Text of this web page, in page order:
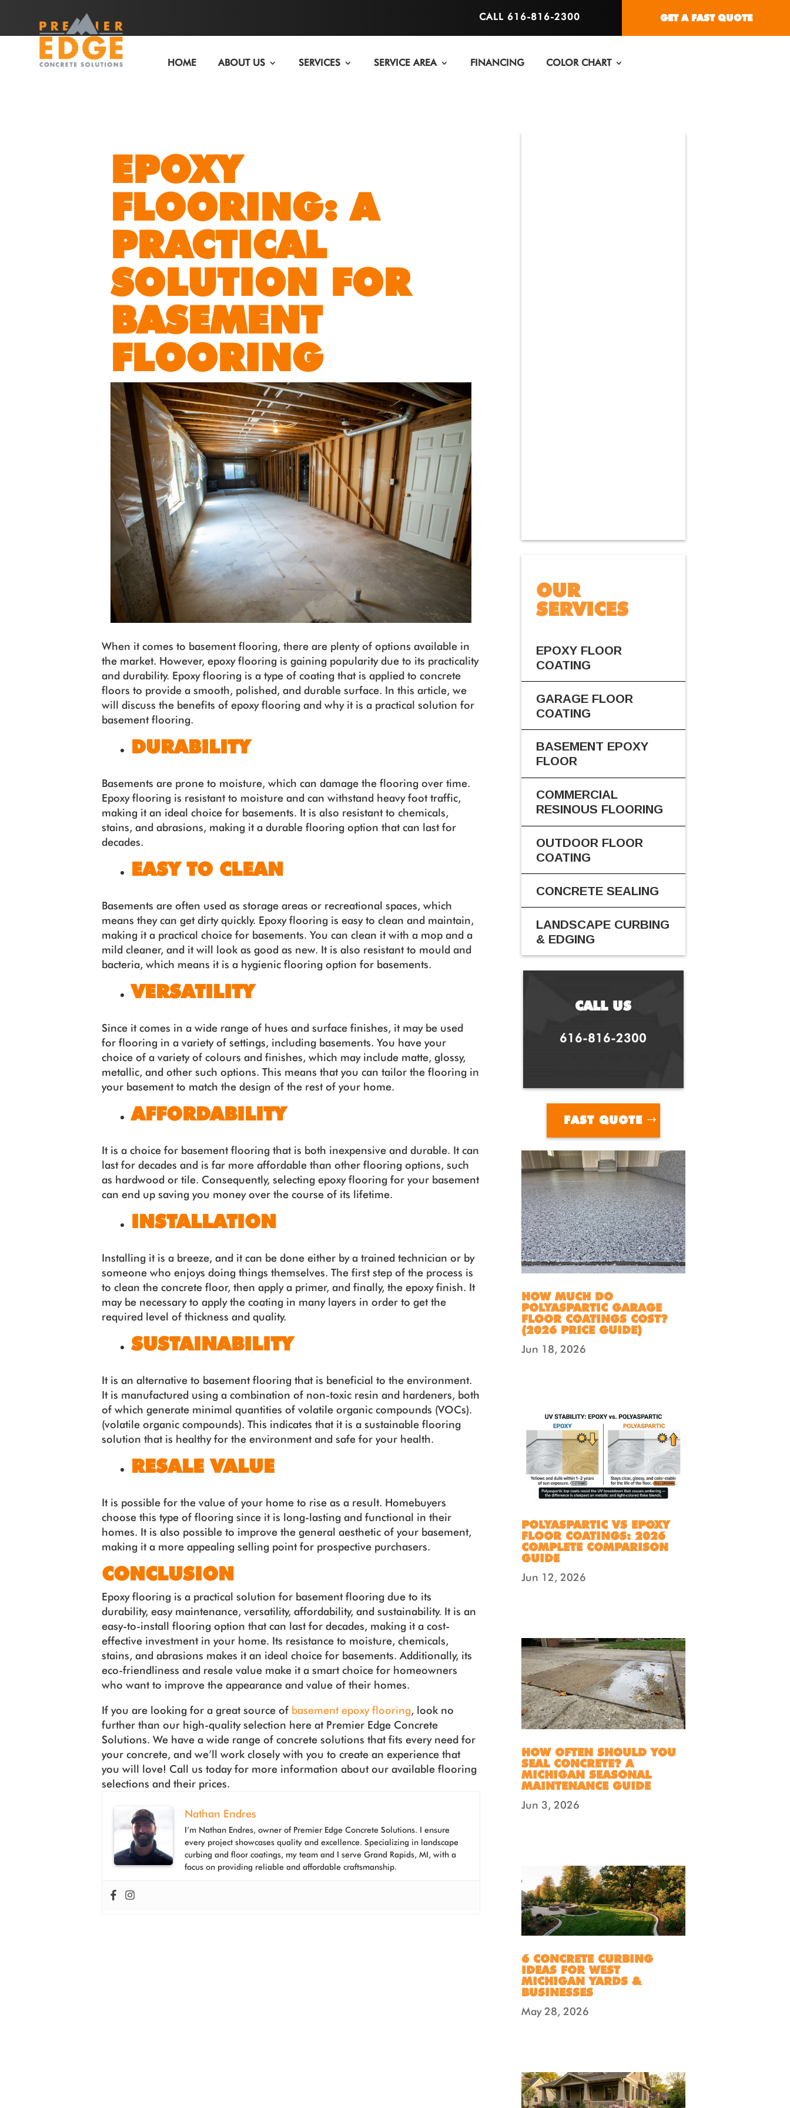
CALL 616-816-2300 GET A FAST QUOTE
HOME ABOUT US SERVICES SERVICE AREA FINANCING COLOR CHART
EPOXY
FLOORING: A
PRACTICAL
SOLUTION FOR
BASEMENT
FLOORING
When it comes to basement flooring, there are plenty of options available in
the market. However, epoxy flooring is gaining popularity due to its practicality
and durability. Epoxy flooring is a type of coating that is applied to concrete
floors to provide a smooth, polished, and durable surface. In this article, we
will discuss the benefits of epoxy flooring and why it is a practical solution for
basement flooring.
DURABILITY
Basements are prone to moisture, which can damage the flooring over time.
Epoxy flooring is resistant to moisture and can withstand heavy foot traffic,
making it an ideal choice for basements. It is also resistant to chemicals,
stains, and abrasions, making it a durable flooring option that can last for
decades.
EASY TO CLEAN
Basements are often used as storage areas or recreational spaces, which
means they can get dirty quickly. Epoxy flooring is easy to clean and maintain,
making it a practical choice for basements. You can clean it with a mop and a
mild cleaner, and it will look as good as new. It is also resistant to mould and
bacteria, which means it is a hygienic flooring option for basements.
VERSATILITY
Since it comes in a wide range of hues and surface finishes, it may be used
for flooring in a variety of settings, including basements. You have your
choice of a variety of colours and finishes, which may include matte, glossy,
metallic, and other such options. This means that you can tailor the flooring in
your basement to match the design of the rest of your home.
AFFORDABILITY
It is a choice for basement flooring that is both inexpensive and durable. It can
last for decades and is far more affordable than other flooring options, such
as hardwood or tile. Consequently, selecting epoxy flooring for your basement
can end up saving you money over the course of its lifetime.
INSTALLATION
Installing it is a breeze, and it can be done either by a trained technician or by
someone who enjoys doing things themselves. The first step of the process is
to clean the concrete floor, then apply a primer, and finally, the epoxy finish. It
may be necessary to apply the coating in many layers in order to get the
required level of thickness and quality.
SUSTAINABILITY
It is an alternative to basement flooring that is beneficial to the environment.
It is manufactured using a combination of non-toxic resin and hardeners, both
of which generate minimal quantities of volatile organic compounds (VOCs).
(volatile organic compounds). This indicates that it is a sustainable flooring
solution that is healthy for the environment and safe for your health.
RESALE VALUE
It is possible for the value of your home to rise as a result. Homebuyers
choose this type of flooring since it is long-lasting and functional in their
homes. It is also possible to improve the general aesthetic of your basement,
making it a more appealing selling point for prospective purchasers.
CONCLUSION
Epoxy flooring is a practical solution for basement flooring due to its
durability, easy maintenance, versatility, affordability, and sustainability. It is an
easy-to-install flooring option that can last for decades, making it a cost-
effective investment in your home. Its resistance to moisture, chemicals,
stains, and abrasions makes it an ideal choice for basements. Additionally, its
eco-friendliness and resale value make it a smart choice for homeowners
who want to improve the appearance and value of their homes.
If you are looking for a great source of basement epoxy flooring, look no
further than our high-quality selection here at Premier Edge Concrete
Solutions. We have a wide range of concrete solutions that fits every need for
your concrete, and we’ll work closely with you to create an experience that
you will love! Call us today for more information about our available flooring
selections and their prices.
Nathan Endres
I’m Nathan Endres, owner of Premier Edge Concrete Solutions. I ensure
every project showcases quality and excellence. Specializing in landscape
curbing and floor coatings, my team and I serve Grand Rapids, MI, with a
focus on providing reliable and affordable craftsmanship.
OUR
SERVICES
EPOXY FLOOR
COATING
GARAGE FLOOR
COATING
BASEMENT EPOXY
FLOOR
COMMERCIAL
RESINOUS FLOORING
OUTDOOR FLOOR
COATING
CONCRETE SEALING
LANDSCAPE CURBING
& EDGING
CALL US
616-816-2300
FAST QUOTE
HOW MUCH DO
POLYASPARTIC GARAGE
FLOOR COATINGS COST?
(2026 PRICE GUIDE)
Jun 18, 2026
POLYASPARTIC VS EPOXY
FLOOR COATINGS: 2026
COMPLETE COMPARISON
GUIDE
Jun 12, 2026
HOW OFTEN SHOULD YOU
SEAL CONCRETE? A
MICHIGAN SEASONAL
MAINTENANCE GUIDE
Jun 3, 2026
6 CONCRETE CURBING
IDEAS FOR WEST
MICHIGAN YARDS &
BUSINESSES
May 28, 2026